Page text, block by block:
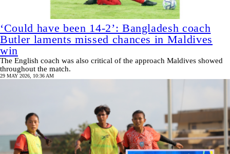
‘Could have been 14-2’: Bangladesh coach
Butler laments missed chances in Maldives
win
The English coach was also critical of the approach Maldives showed
throughout the match.
29 MAY 2026, 10:36 AM